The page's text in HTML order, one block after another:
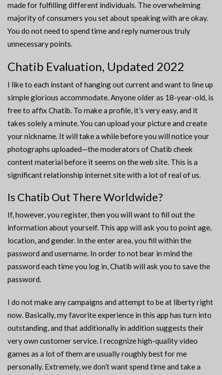
made for fulfilling different individuals. The overwhelming
majority of consumers you set about speaking with are okay.
You do not need to spend time and reply numerous truly
unnecessary points.
Chatib Evaluation, Updated 2022
I like to each instant of hanging out current and want to line up
simple glorious accommodate. Anyone older as 18-year-old, is
free to affix Chatib. To make a profile, it’s very easy, and it
takes solely a minute. You can upload your picture and create
your nickname. It will take a while before you will notice your
photographs uploaded—the moderators of Chatib cheek
content material before it seems on the web site. This is a
significant relationship internet site with a lot of real of us.
Is Chatib Out There Worldwide?
If, however, you register, then you will want to fill out the
information about yourself. This app will ask you to point age,
location, and gender. In the enter area, you fill within the
password and username. In order to not bear in mind the
password each time you log in, Chatib will ask you to save the
password.
I do not make any campaigns and attempt to be at liberty right
now. Basically, my favorite experience in this app has turn into
outstanding, and that additionally in addition suggests their
very own customer service. I recognize high-quality video
games as a lot of them are usually roughly best for me
personally. Extremely, we don’t want spend time and take a